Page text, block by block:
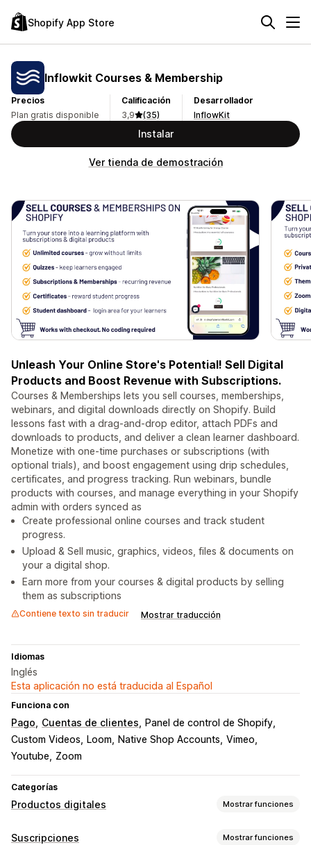
Shopify App Store
Inflowkit Courses & Membership
Precios
Plan gratis disponible
Calificación
3,9
(35)
Desarrollador
InflowKit
Instalar
Ver tienda de demostración
Unleash Your Online Store's Potential! Sell Digital
Products and Boost Revenue with Subscriptions.
Courses & Memberships lets you sell courses, memberships,
webinars, and digital downloads directly on Shopify. Build
lessons fast with a drag-and-drop editor, attach PDFs and
downloads to products, and deliver a clean learner dashboard.
Monetize with one-time purchases or subscriptions (with
optional trials), and boost engagement using drip schedules,
certificates, and progress tracking. Run webinars, bundle
products with courses, and manage everything in your Shopify
admin with orders synced as
Create professional online courses and track student
progress.
Upload & Sell music, graphics, videos, files & documents on
your a digital shop.
Earn more from your courses & digital products by selling
them as subscriptions
Contiene texto sin traducir Mostrar traducción
Idiomas
Inglés
Esta aplicación no está traducida al Español
Funciona con
Pago Cuentas de clientes
Panel de control de Shopify
Custom Videos
Loom Native Shop Accounts Vimeo
Youtube
Zoom
Categorías
Productos digitales Mostrar funciones
Tipos de producto
Suscripciones Mostrar funciones